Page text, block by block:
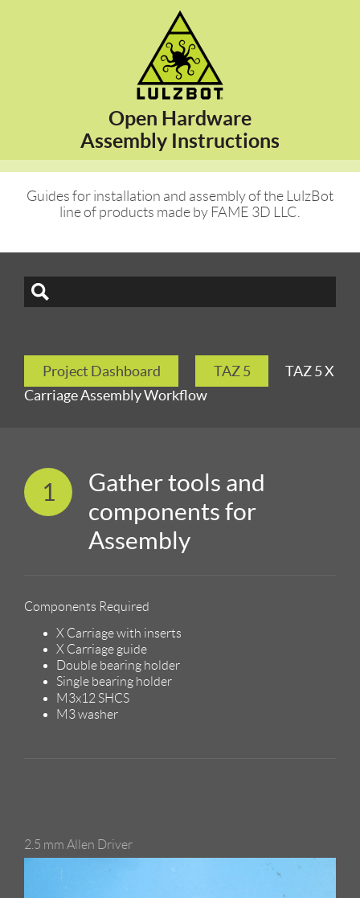
Open Hardware
Assembly Instructions
Guides for installation and assembly of the LulzBot
line of products made by FAME 3D LLC.
Project Dashboard TAZ 5
TAZ 5 X
Carriage Assembly Workflow
1
Gather tools and
components for
Assembly
Components Required
X Carriage with inserts
X Carriage guide
Double bearing holder
Single bearing holder
M3x12 SHCS
M3 washer
2.5 mm Allen Driver